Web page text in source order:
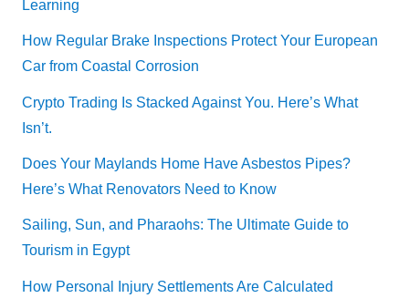
Learning
How Regular Brake Inspections Protect Your European
Car from Coastal Corrosion
Crypto Trading Is Stacked Against You. Here’s What
Isn’t.
Does Your Maylands Home Have Asbestos Pipes?
Here’s What Renovators Need to Know
Sailing, Sun, and Pharaohs: The Ultimate Guide to
Tourism in Egypt
How Personal Injury Settlements Are Calculated